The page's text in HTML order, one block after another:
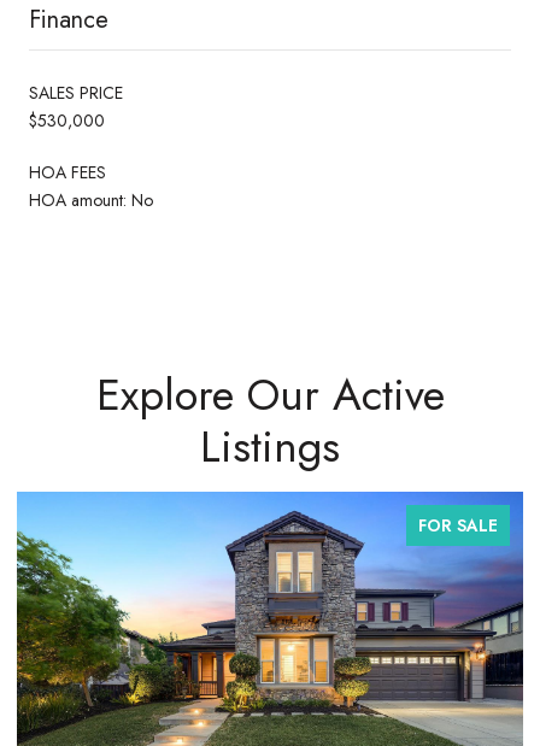
Finance
SALES PRICE
$530,000
HOA FEES
HOA amount: No
Explore Our Active
Listings
FOR SALE